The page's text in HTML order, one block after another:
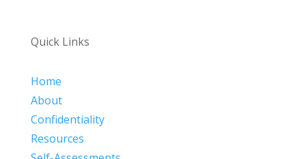
Quick Links
Home
About
Confidentiality
Resources